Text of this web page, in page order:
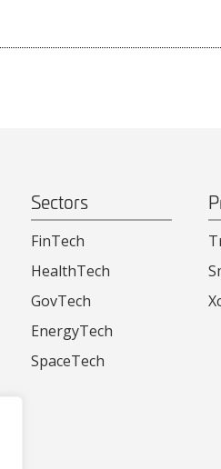
Sectors
FinTech
HealthTech
GovTech
EnergyTech
SpaceTech